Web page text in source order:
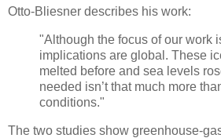
Otto-Bliesner describes his work:
"Although the focus of our work
implications are global. These
melted before and sea levels
needed isn’t that much more
conditions."
The two studies show greenhouse-